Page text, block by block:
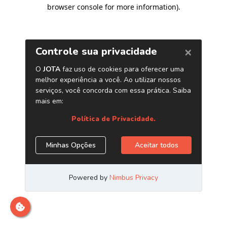
browser console for more information).